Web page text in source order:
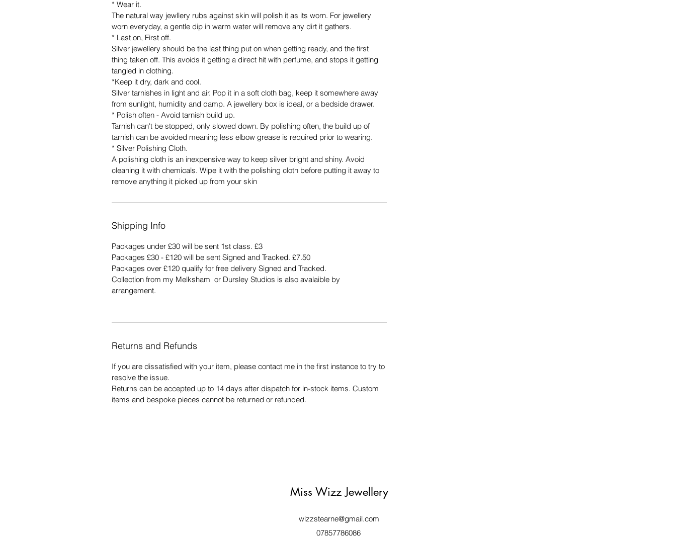
* Wear it.
The natural way jewllery rubs against skin will polish it as its worn. For jewellery
worn everyday, a gentle dip in warm water will remove any dirt it gathers.
* Last on, First off.
Silver jewellery should be the last thing put on when getting ready, and the first
thing taken off. This avoids it getting a direct hit with perfume, and stops it getting
tangled in clothing.
*Keep it dry, dark and cool.
Silver tarnishes in light and air. Pop it in a soft cloth bag, keep it somewhere away
from sunlight, humidity and damp. A jewellery box is ideal, or a bedside drawer.
* Polish often - Avoid tarnish build up.
Tarnish can't be stopped, only slowed down. By polishing often, the build up of
tarnish can be avoided meaning less elbow grease is required prior to wearing.
* Silver Polishing Cloth.
A polishing cloth is an inexpensive way to keep silver bright and shiny. Avoid
cleaning it with chemicals. Wipe it with the polishing cloth before putting it away to
remove anything it picked up from your skin
Shipping Info
Packages under £30 will be sent 1st class. £3
Packages £30 - £120 will be sent Signed and Tracked. £7.50
Packages over £120 qualify for free delivery Signed and Tracked.
Collection from my Melksham or Dursley Studios is also avalaible by
arrangement.
Returns and Refunds
If you are dissatisfied with your item, please contact me in the first instance to try to
resolve the issue.
Returns can be accepted up to 14 days after dispatch for in-stock items. Custom
items and bespoke pieces cannot be returned or refunded.
Miss Wizz Jewellery
wizzstearne@gmail.com
07857786086